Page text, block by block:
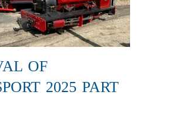
OF
2025 PART